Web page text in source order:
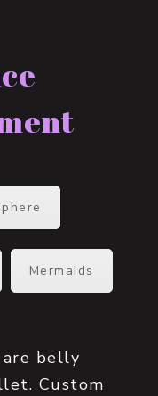
Mermaids
belly
Custom